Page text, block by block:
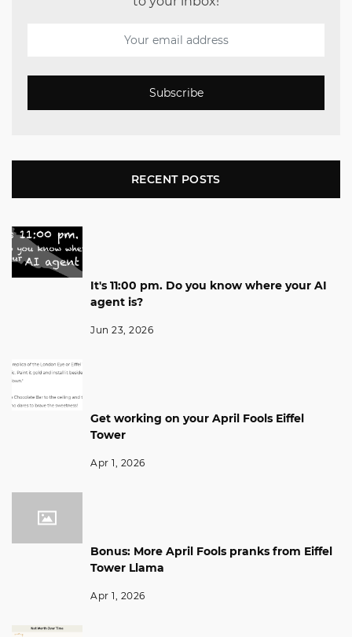
Subscribe
RECENT POSTS
It's 11:00 pm. Do you know where your AI
agent is?
Jun 23, 2026
Get working on your April Fools Eiffel
Tower
Apr 1, 2026
Bonus: More April Fools pranks from Eiffel
Tower Llama
Apr 1, 2026